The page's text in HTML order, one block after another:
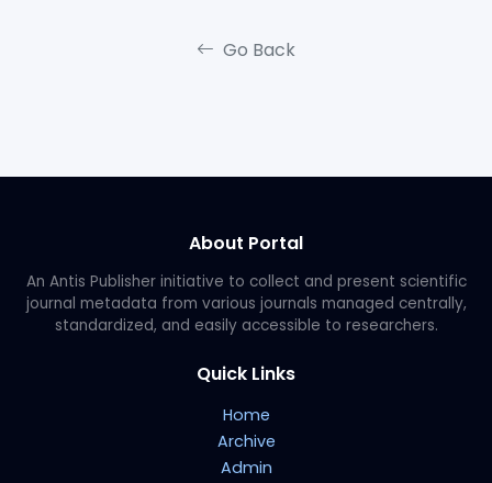
Go Back
About Portal
An Antis Publisher initiative to collect and present scientific
journal metadata from various journals managed centrally,
standardized, and easily accessible to researchers.
Quick Links
Home
Archive
Admin